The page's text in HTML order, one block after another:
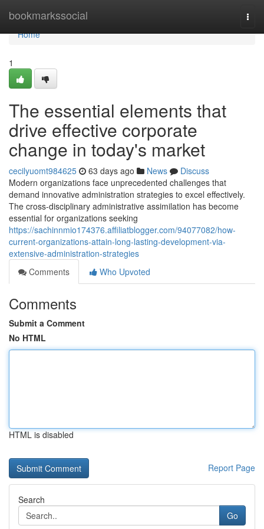
bookmarkssocial
Home
Home
1
The essential elements that
drive effective corporate
change in today's market
cecilyuomt984625 63 days ago News
Discuss
Modern organizations face unprecedented challenges that
demand innovative administration strategies to excel effectively.
The cross-disciplinary administrative assimilation has become
essential for organizations seeking
https://sachinnmio174376.affiliatblogger.com/94077082/how-
current-organizations-attain-long-lasting-development-via-
extensive-administration-strategies
Comments
Who Upvoted
Comments
Submit a Comment
No HTML
HTML is disabled
Report Page
Search
Go